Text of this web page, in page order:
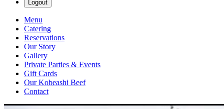
Logout
Menu
Catering
Reservations
Our Story
Gallery
Private Parties & Events
Gift Cards
Our Kobeashi Beef
Contact